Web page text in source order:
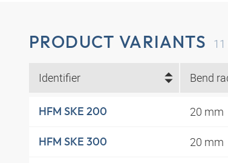
PRODUCT VARIANTS 11
Identifier
HFM SKE 200 20 mm
HFM SKE 300 20 mm